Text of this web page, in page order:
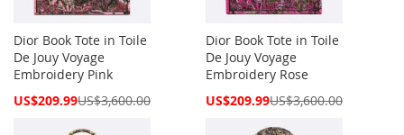
Dior Book Tote in Toile
De Jouy Voyage
Embroidery Pink
Special
US$209.99US$3,600.00
Dior Book Tote in Toile
De Jouy Voyage
Embroidery Rose
Special
US$209.99US$3,600.00